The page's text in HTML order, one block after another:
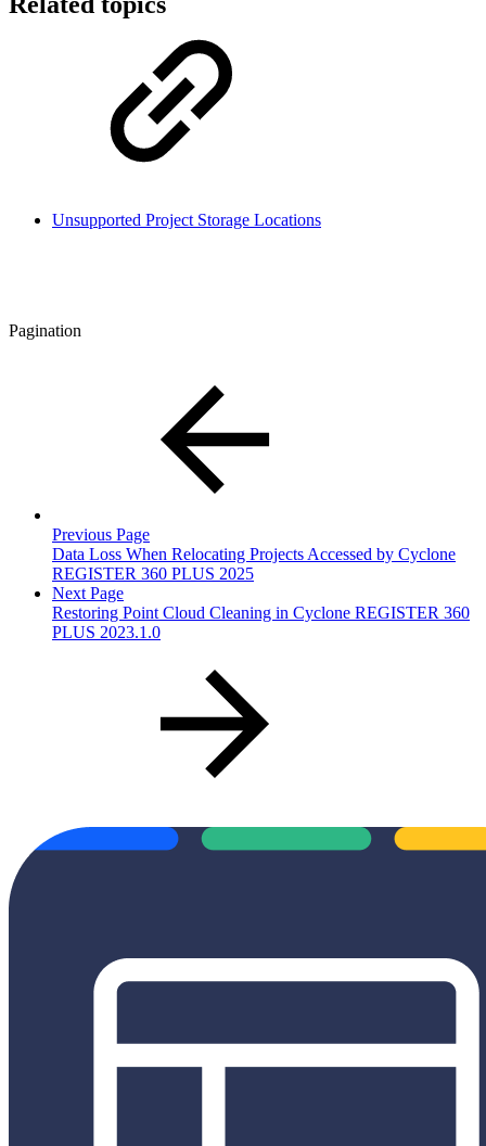
Unsupported Project Storage Locations
Pagination
Previous Page
Data Loss When Relocating Projects Accessed by Cyclone
REGISTER 360 PLUS 2025
Next Page
Restoring Point Cloud Cleaning in Cyclone REGISTER 360
PLUS 2023.1.0